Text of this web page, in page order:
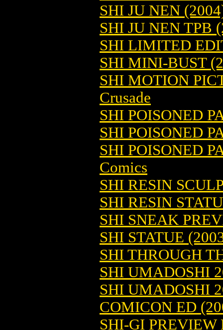
SHI JU NEN
SHI JU NEN TPB
SHI LIMITED
SHI MINI-BUST
SHI MOTION
Crusade
SHI POISONED
SHI POISONED
SHI POISONED
Comics
SHI RESIN
SHI RESIN
SHI SNEAK
SHI STATUE
SHI THROUGH
SHI UMADOSHI
SHI UMADOSHI
COMICON ED
SHI-GI